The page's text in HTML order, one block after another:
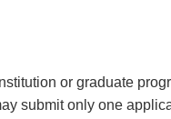
or graduate
submit only one